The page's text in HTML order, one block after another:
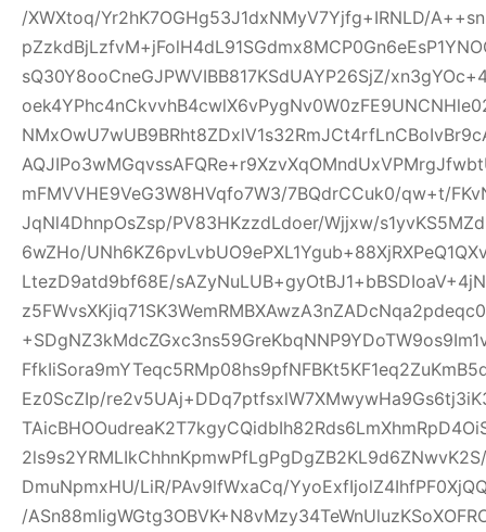
/XWXtoq/Yr2hK7OGHg53J1dxNMyV7Yjfg+IRNLD/
sQ30Y8ooCneGJPWVIBB817KSdUAYP26SjZ/
mFMVVHE9VeG3W8HVqfo7W3/7BQdrCCuk0/qw+t/
JqNl4DhnpOsZsp/PV83HKzzdLdoer/Wjjxw/
6wZHo/
LtezD9atd9bf68E/
Ez0ScZIp/
DmuNpmxHU/LiR/PAv9lfWxaCq/
/